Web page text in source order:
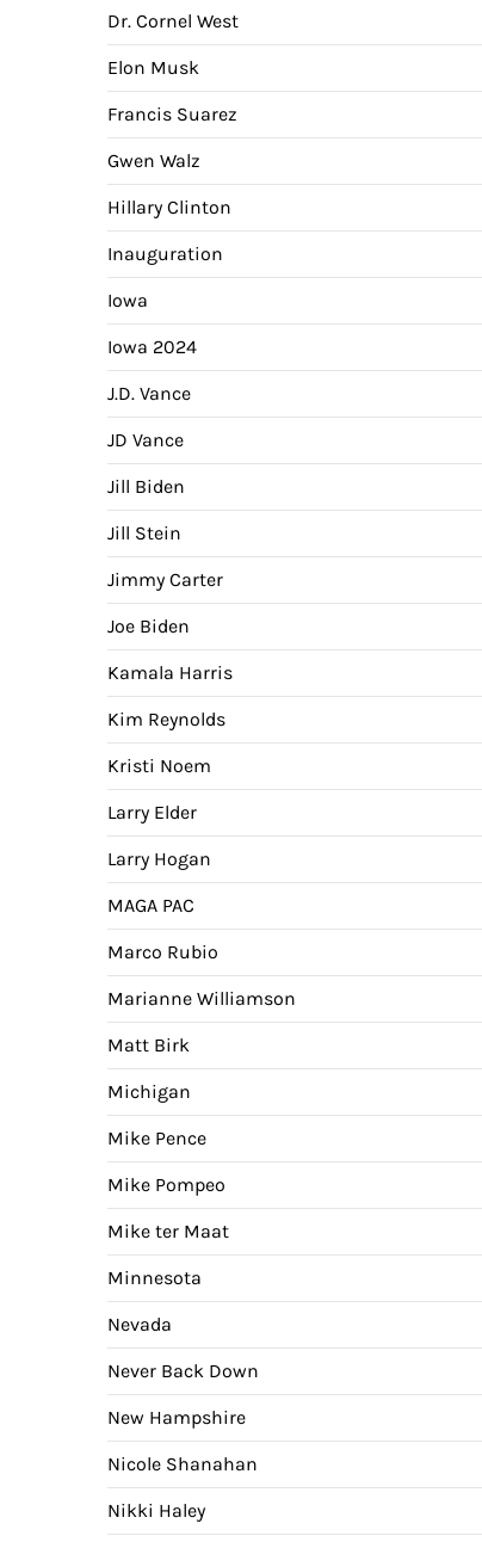
Dr. Cornel West
Elon Musk
Francis Suarez
Gwen Walz
Hillary Clinton
Inauguration
Iowa
Iowa 2024
J.D. Vance
JD Vance
Jill Biden
Jill Stein
Jimmy Carter
Joe Biden
Kamala Harris
Kim Reynolds
Kristi Noem
Larry Elder
Larry Hogan
MAGA PAC
Marco Rubio
Marianne Williamson
Matt Birk
Michigan
Mike Pence
Mike Pompeo
Mike ter Maat
Minnesota
Nevada
Never Back Down
New Hampshire
Nicole Shanahan
Nikki Haley